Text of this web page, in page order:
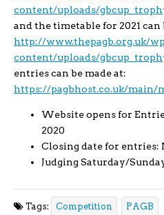
content/uploads/
and the timetable for 2021 can
http://www.thepagb.org.uk/
content/uploads/
entries can be made at:
https://pagbhost.co.uk/main/
Website opens for
2020
Closing date for entries:
Judging Saturday/
Tags: Competition PAGB